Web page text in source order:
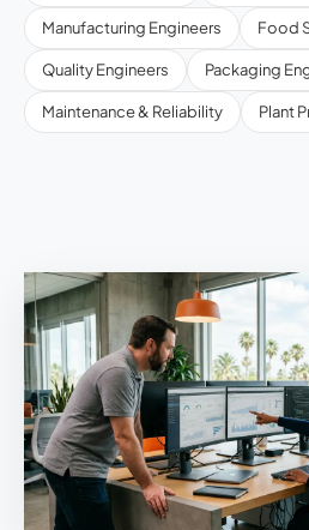
Manufacturing Engineers Food
Quality Engineers Packaging
Maintenance & Reliability Plant